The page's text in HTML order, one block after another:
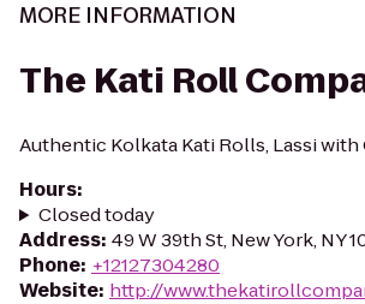
MORE INFORMATION
The Kati Roll
Authentic Kolkata Kati Rolls, Lassi with
Hours:
Closed today
Address: 49 W 39th St, New York, NY
Phone: +12127304280
Website: http://